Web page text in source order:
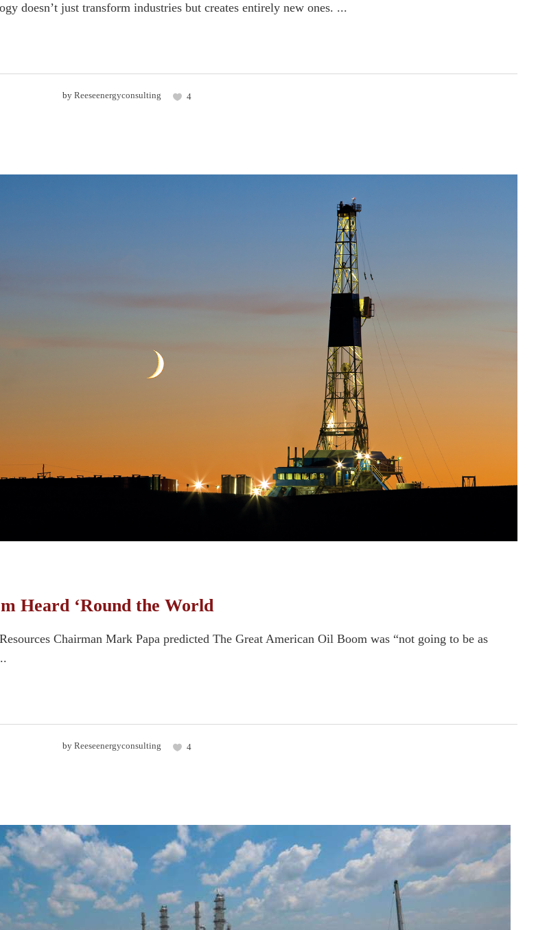
doesn’t just transform industries but creates entirely new ones. ...
by Reeseenergyconsulting 4
Heard ‘Round the World
Chairman Mark Papa predicted The Great American Oil Boom was “not going to be as
by Reeseenergyconsulting 4